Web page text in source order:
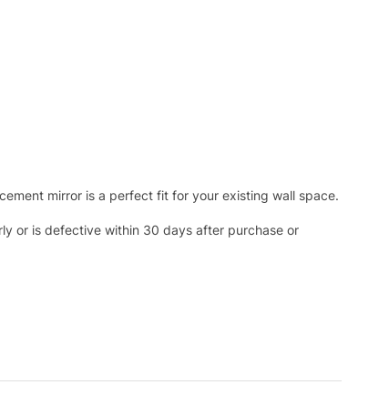
mirror is a perfect fit for your existing wall space.
or is defective within 30 days after purchase or